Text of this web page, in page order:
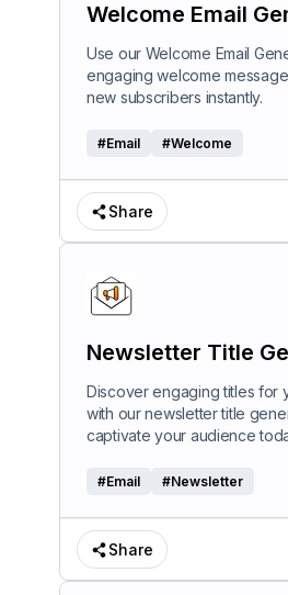
Welcome Email
Use our Welcome Email
engaging welcome
new subscribers instantly.
#Email #Welcome
Share
Newsletter Title
Discover engaging titles for
with our newsletter title
captivate your audience
#Email #Newsletter
Share